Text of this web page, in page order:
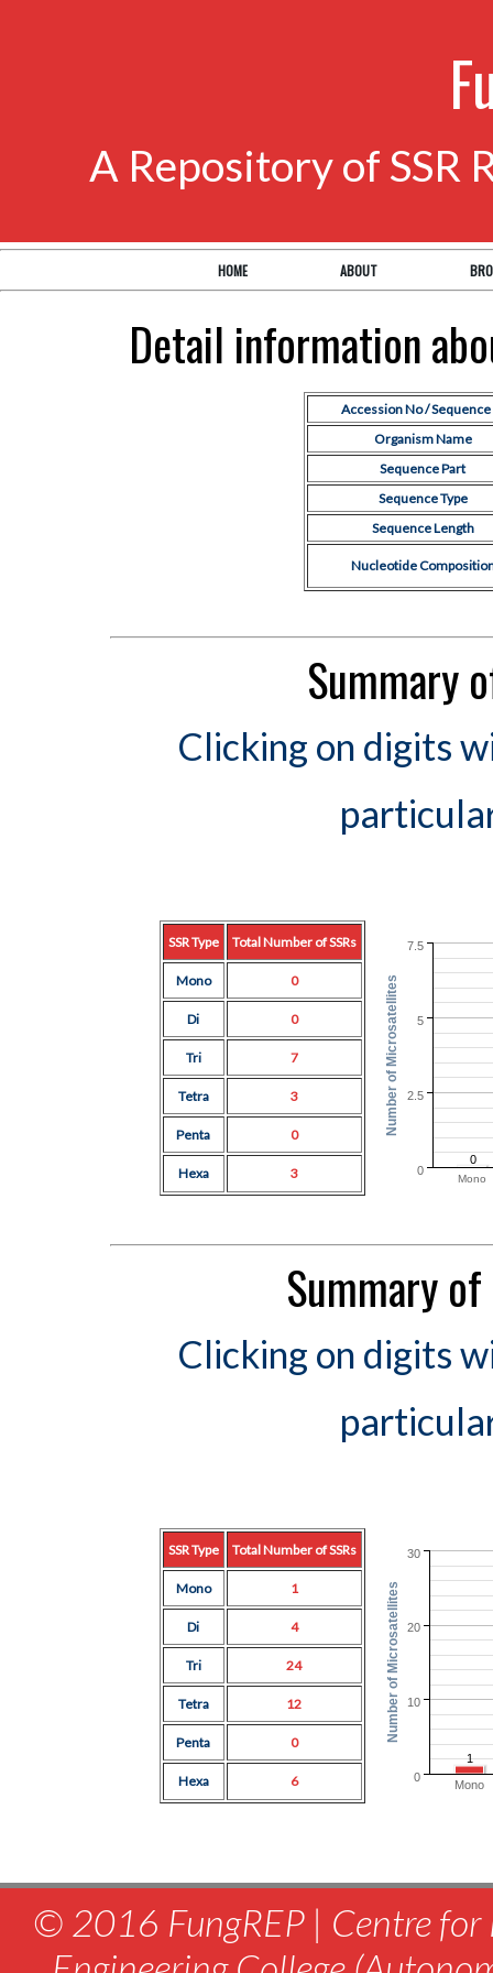
A Repository of SSR
HOME ABOUT
Detail information
Accession No / Sequence
Organism Name
Sequence Part
Sequence Type
Sequence Length
Nucleotide
Summary
Clicking on digits
SSR Type Total Number of SSRs
Mono 0
Di 0
Tri 7
Tetra 3
Penta 0
Hexa 3
0
Mono
0
2.5
5
7.5
Number of Microsatellites
Summary
Clicking on digits
SSR Type Total Number of SSRs
Mono 1
Di 4
Tri 24
Tetra 12
Penta 0
Hexa 6
1
Mono
0
10
20
30
Number of Microsatellites
© 2016 FungREP | Centre for